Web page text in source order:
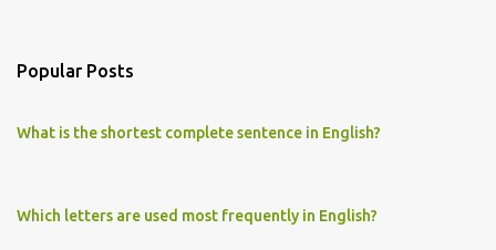
Popular Posts
What is the shortest complete sentence in English?
Which letters are used most frequently in English?